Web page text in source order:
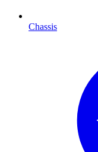
Chassis